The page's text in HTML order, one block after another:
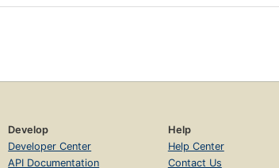
Develop
Developer Center
API Documentation
Help
Help Center
Contact Us